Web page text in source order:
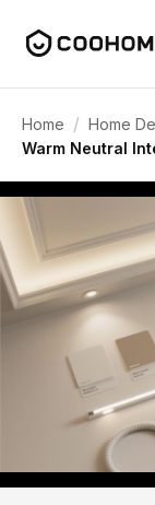
Home / Home
Warm Neutral